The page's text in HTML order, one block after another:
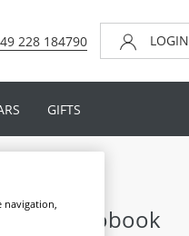
228 184790 LOGIN
GIFTS
Photobook
navigation,